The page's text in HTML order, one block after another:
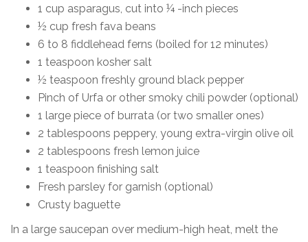
1 cup asparagus, cut into ¼ -inch pieces
½ cup fresh fava beans
6 to 8 fiddlehead ferns (boiled for 12 minutes)
1 teaspoon kosher salt
½ teaspoon freshly ground black pepper
Pinch of Urfa or other smoky chili powder (optional)
1 large piece of burrata (or two smaller ones)
2 tablespoons peppery, young extra-virgin olive oil
2 tablespoons fresh lemon juice
1 teaspoon finishing salt
Fresh parsley for garnish (optional)
Crusty baguette
In a large saucepan over medium-high heat, melt the